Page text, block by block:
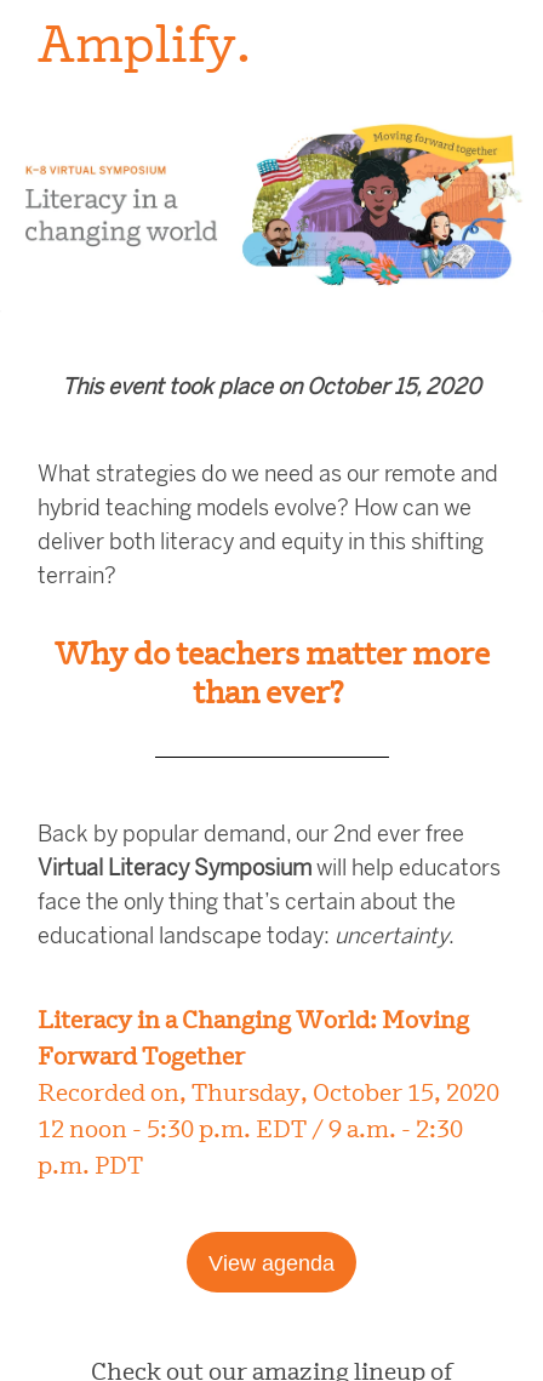
Amplify.
This event took place on October 15, 2020
What strategies do we need as our remote and
hybrid teaching models evolve? How can we
deliver both literacy and equity in this shifting
terrain?
Why do teachers matter more
than ever?
Back by popular demand, our 2nd ever free
Virtual Literacy Symposiumwill help educators
face the only thing that’s certain about the
educational landscape today: uncertainty.
Literacy in a Changing World: Moving
Forward Together
Recorded on, Thursday, October 15, 2020
12 noon - 5:30 p.m. EDT / 9 a.m. - 2:30
p.m. PDT
View agenda
Check out our amazing lineup of